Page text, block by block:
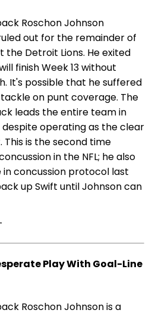
Roschon Johnson
out for the remainder of
the Detroit Lions. He exited
finish Week 13 without
It's possible that he suffered
on punt coverage. The
leads the entire team in
operating as the clear
is the second time
in the NFL; he also
in concussion protocol last
up Swift until Johnson can
Play With Goal-Line
Roschon Johnson is a